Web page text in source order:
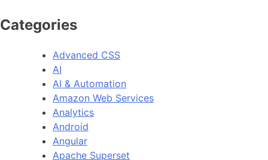
Categories
Advanced CSS
AI
AI & Automation
Amazon Web Services
Analytics
Android
Angular
Apache Superset